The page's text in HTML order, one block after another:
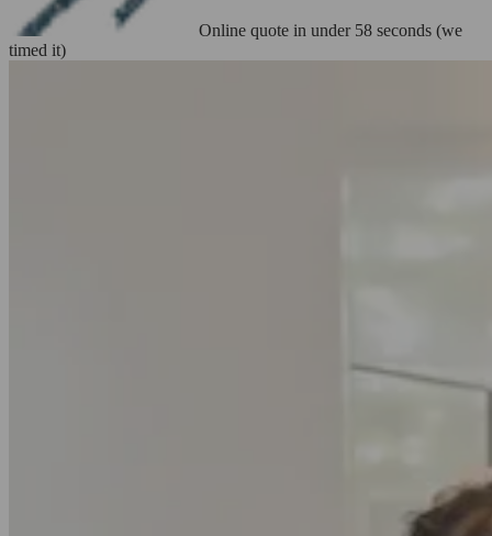
Online quote in under 58 seconds (we
timed it)